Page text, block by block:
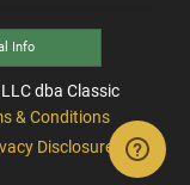
Info
dba Classic
& Conditions
Disclosure